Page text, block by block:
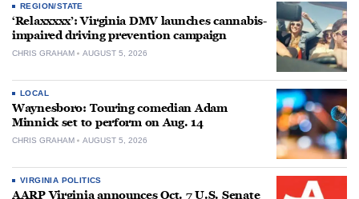
REGION/STATE
‘Relaxxxxx’: Virginia DMV launches cannabis-
impaired driving prevention campaign
CHRIS GRAHAM AUGUST 5, 2026
LOCAL
Waynesboro: Touring comedian Adam
Minnick set to perform on Aug. 14
CHRIS GRAHAM AUGUST 5, 2026
VIRGINIA POLITICS
AARP Virginia announces Oct. 7 U.S. Senate